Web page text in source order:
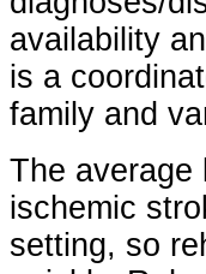
availability
is a
family and
The average
ischemic
setting, so